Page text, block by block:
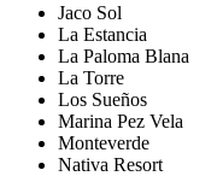
Jaco Sol
La Estancia
La Paloma Blana
La Torre
Los Sueños
Marina Pez Vela
Monteverde
Nativa Resort